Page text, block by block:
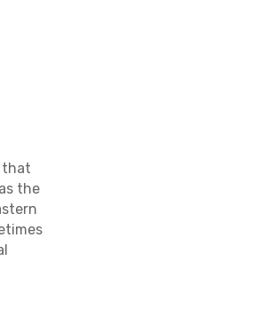
that
the